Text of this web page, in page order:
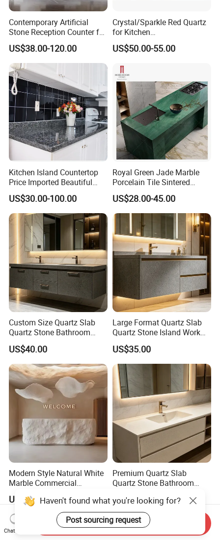
Contemporary Artificial
Stone Reception Counter for
Modern Offices
US$38.00-120.00
Crystal/Sparkle Red Quartz
for Kitchen
Countertop/Benchtop Cost
Effective Countertop
US$50.00-55.00
Kitchen Island Countertop
Price Imported Beautiful
Blue Pearl Granite Stone
Countertop
US$30.00-100.00
Royal Green Jade Marble
Porcelain Tile Sintered
Stone for Kitchen Island
Countertop
US$28.00-45.00
Custom Size Quartz Slab
Quartz Stone Bathroom
Work Top
US$40.00
Large Format Quartz Slab
Quartz Stone Island Work
US$35.00
Modern Style Natural White
Marble Commercial
White Limestone Front Desk
Reception Table with
Cabinet for Office and Hotel
US$3,988.00-8,988.00
Premium Quartz Slab
Quartz Stone Bathroom
US$35.00
Haven't found what you're looking for?
Post sourcing request
Chat Now
Send Inquiry